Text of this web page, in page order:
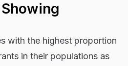
with the highest proportion
in their populations as